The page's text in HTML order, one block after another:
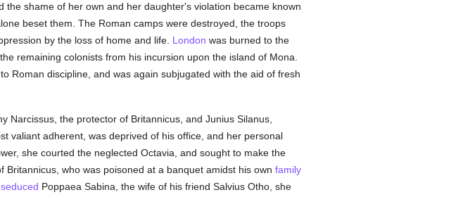
the shame of her own and her daughter's violation became known
beset them. The Roman camps were destroyed, the troops
by the loss of home and life. London was burned to the
remaining colonists from his incursion upon the island of Mona.
Roman discipline, and was again subjugated with the aid of fresh
Narcissus, the protector of Britannicus, and Junius Silanus,
valiant adherent, was deprived of his office, and her personal
she courted the neglected Octavia, and sought to make the
Britannicus, who was poisoned at a banquet amidst his own family
seduced Poppaea Sabina, the wife of his friend Salvius Otho, she